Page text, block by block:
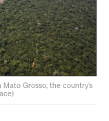
Grosso, the country’s